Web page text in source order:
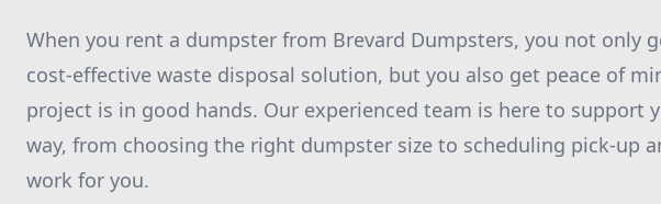
When you rent a dumpster from Brevard Dumpsters, you not only
cost-effective waste disposal solution, but you also get peace of
project is in good hands. Our experienced team is here to support
way, from choosing the right dumpster size to scheduling pick-up
work for you.